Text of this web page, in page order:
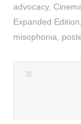
advocacy,
Expanded Edition
misophonia